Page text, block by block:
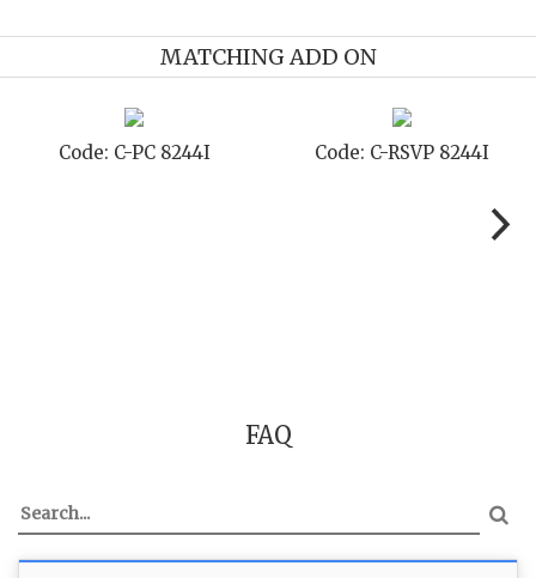
MATCHING ADD ON
Code: C-PC 8244I Code: C-RSVP 8244I
FAQ